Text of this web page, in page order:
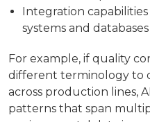
Integration
systems and databases
For example, if quality
different terminology to
across production lines,
patterns that span